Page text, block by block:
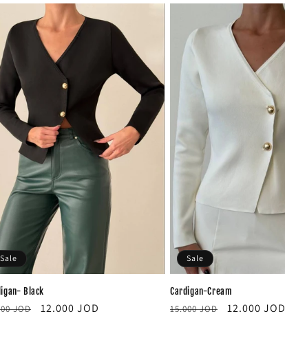
Sale
Black
JOD
Sale
12.000 JOD
Sale
Cardigan-Cream
Regular
15.000 JOD
Sale
12.000 JOD